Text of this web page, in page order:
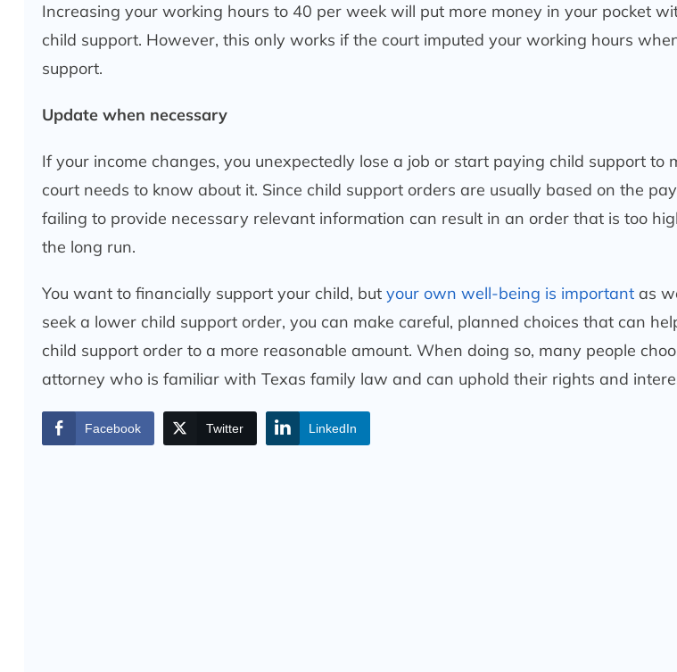
Increasing your working hours to 40 per week will put more money in your pocket
child support. However, this only works if the court imputed your working hours
support.
Update when necessary
If your income changes, you unexpectedly lose a job or start paying child support to
court needs to know about it. Since child support orders are usually based on the
failing to provide necessary relevant information can result in an order that is too
the long run.
You want to financially support your child, but your own well-being is importantas
seek a lower child support order, you can make careful, planned choices that can
child support order to a more reasonable amount. When doing so, many people
attorney who is familiar with Texas family law and can uphold their rights and
Facebook Twitter LinkedIn